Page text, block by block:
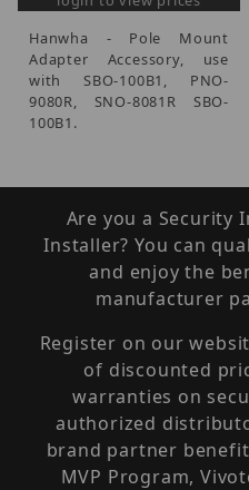
Hanwha - Pole Mount
Adapter Accessory, use
with SBO-100B1, PNO-
9080R, SNO-8081R SBO-
100B1.
Are you a Security
Installer? You can
and enjoy the
manufacturer
Register on our
of discounted
warranties on
authorized
brand partner
MVP Program,